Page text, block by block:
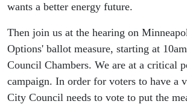
wants a better energy future.
Then join us at the hearing on
Options' ballot measure, starting at
Council Chambers. We are at a critical
campaign. In order for voters to have a
City Council needs to vote to put the